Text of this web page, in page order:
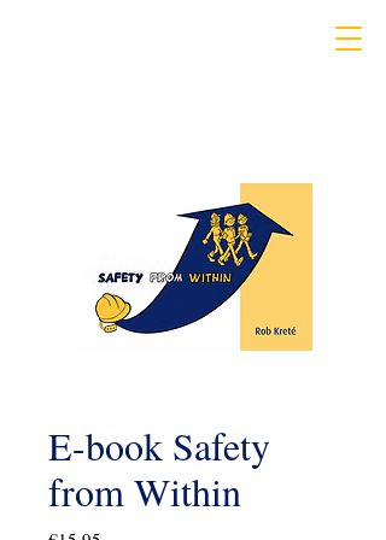
E-book Safety
from Within